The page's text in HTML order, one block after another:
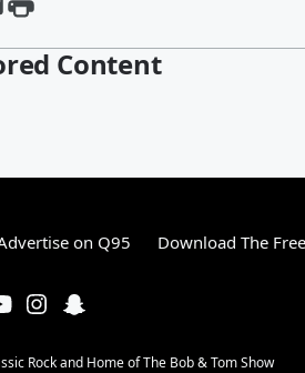
Content
on Q95 Download The
Rock and Home of The Bob & Tom Show